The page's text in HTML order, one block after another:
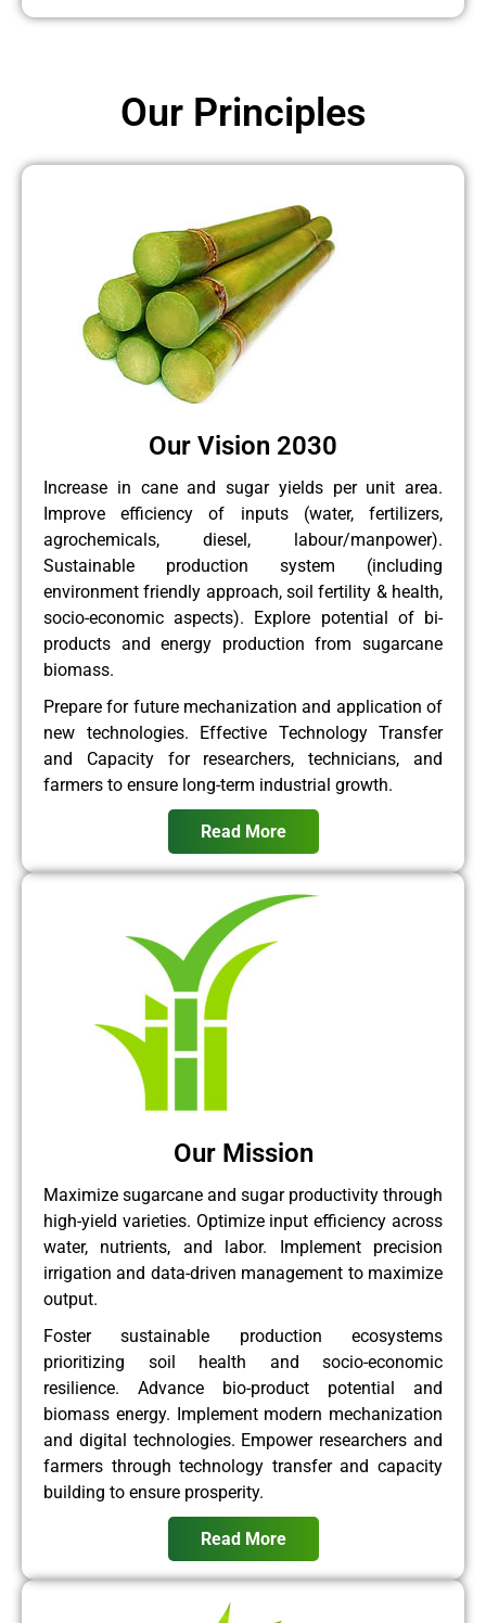
Our Vision 2030
Increase in cane and sugar yields per unit area.
Improve efficiency of inputs (water, fertilizers,
agrochemicals, diesel, labour/manpower).
Sustainable production system (including
environment friendly approach, soil fertility & health,
socio-economic aspects). Explore potential of bi-
products and energy production from sugarcane
biomass.
Prepare for future mechanization and application of
new technologies. Effective Technology Transfer
and Capacity for researchers, technicians, and
farmers to ensure long-term industrial growth.
Read More
Our Mission
Maximize sugarcane and sugar productivity through
high-yield varieties. Optimize input efficiency across
water, nutrients, and labor. Implement precision
irrigation and data-driven management to maximize
output.
Foster sustainable production ecosystems
prioritizing soil health and socio-economic
resilience. Advance bio-product potential and
biomass energy. Implement modern mechanization
and digital technologies. Empower researchers and
farmers through technology transfer and capacity
building to ensure prosperity.
Read More
Our Principles